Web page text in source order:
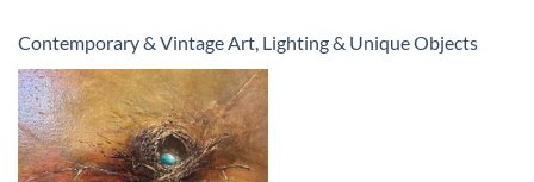
Contemporary & Vintage Art, Lighting & Unique Objects